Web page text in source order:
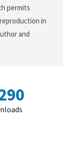
permits
in
and